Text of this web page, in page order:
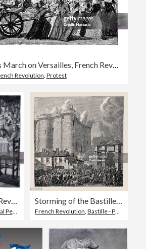
Women's March on Versailles, French Revolution, 5 October 1789
Revolution, Protest
Marie Antoinette at trial of Revolutionary Tribunal France 1793 Storming of the Bastille Paris France 1789
French Revolution ,Bastille - Paris